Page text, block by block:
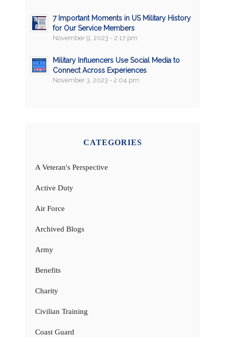
7 Important Moments in US Military History
for Our Service Members
November 9, 2023 - 2:17 pm
Military Influencers Use Social Media to
Connect Across Experiences
November 3, 2023 - 2:04 pm
CATEGORIES
A Veteran's Perspective
Active Duty
Air Force
Archived Blogs
Army
Benefits
Charity
Civilian Training
Coast Guard